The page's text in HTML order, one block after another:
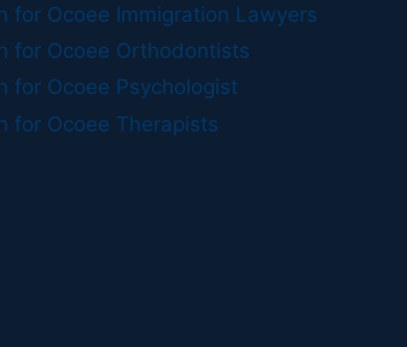
for Ocoee Immigration Lawyers
for Ocoee Orthodontists
for Ocoee Psychologist
for Ocoee Therapists